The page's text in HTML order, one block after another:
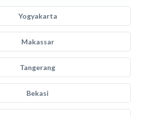
Yogyakarta
Makassar
Tangerang
Bekasi